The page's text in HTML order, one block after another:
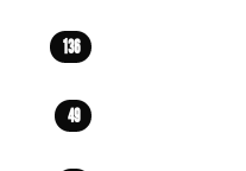
136
49